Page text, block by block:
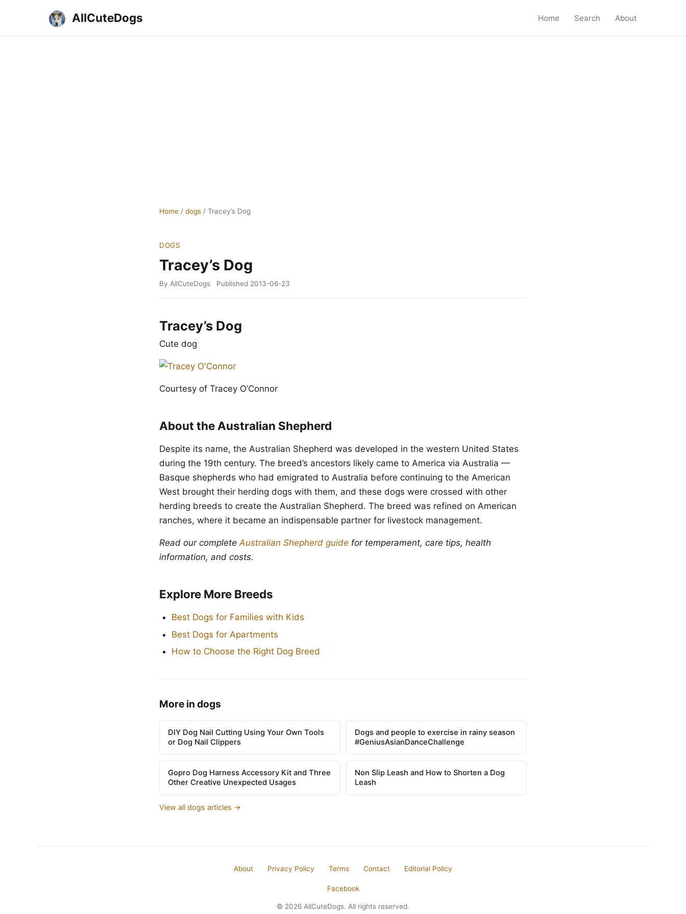
AllCuteDogs Home Search About
Home / dogs / Tracey’s Dog
DOGS
Tracey’s Dog
By AllCuteDogs Published 2013-06-23
Tracey’s Dog
Cute dog
Courtesy of Tracey O’Connor
About the Australian Shepherd
Despite its name, the Australian Shepherd was developed in the western United States
during the 19th century. The breed’s ancestors likely came to America via Australia —
Basque shepherds who had emigrated to Australia before continuing to the American
West brought their herding dogs with them, and these dogs were crossed with other
herding breeds to create the Australian Shepherd. The breed was refined on American
ranches, where it became an indispensable partner for livestock management.
Read our completeAustralian Shepherd guide for temperament, care tips, health
information, and costs.
Explore More Breeds
Best Dogs for Families with Kids
Best Dogs for Apartments
How to Choose the Right Dog Breed
More in dogs
DIY Dog Nail Cutting Using Your Own Tools
or Dog Nail Clippers
Dogs and people to exercise in rainy season
#GeniusAsianDanceChallenge
Gopro Dog Harness Accessory Kit and Three
Other Creative Unexpected Usages
Non Slip Leash and How to Shorten a Dog
Leash
View all dogs articles →
About Privacy Policy Terms Contact Editorial Policy
Facebook
© 2026 AllCuteDogs. All rights reserved.